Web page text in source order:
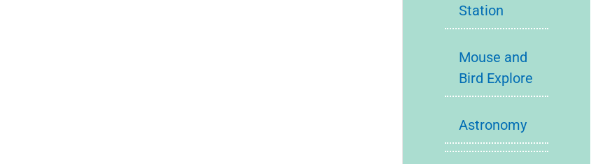
Station
Mouse and
Bird Explore
Astronomy